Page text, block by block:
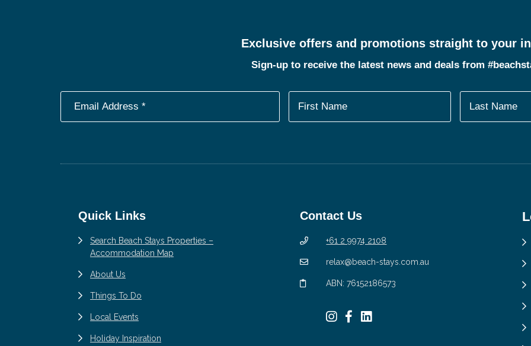
Exclusive offers and promotions straight to your
Sign-up to receive the latest news and deals from
Quick Links
Search Beach Stays Properties –
Accommodation Map
About Us
Things To Do
Local Events
Holiday Inspiration
Contact Us
+61 2 9974 2108
relax@beach-stays.com.au
ABN: 76152186573